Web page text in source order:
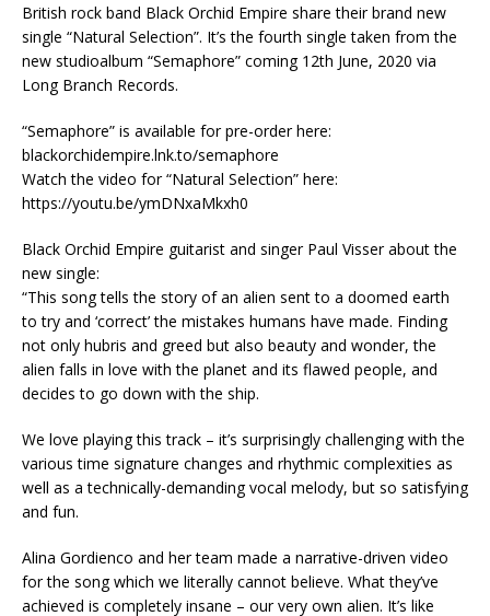
British rock band Black Orchid Empire share their brand new
single “Natural Selection”. It’s the fourth single taken from the
new studioalbum “Semaphore” coming 12th June, 2020 via
Long Branch Records.
“Semaphore” is available for pre-order here:
blackorchidempire.lnk.to/semaphore
Watch the video for “Natural Selection” here:
https://youtu.be/ymDNxaMkxh0
Black Orchid Empire guitarist and singer Paul Visser about the
new single:
“This song tells the story of an alien sent to a doomed earth
to try and ‘correct’ the mistakes humans have made. Finding
not only hubris and greed but also beauty and wonder, the
alien falls in love with the planet and its flawed people, and
decides to go down with the ship.
We love playing this track – it’s surprisingly challenging with the
various time signature changes and rhythmic complexities as
well as a technically-demanding vocal melody, but so satisfying
and fun.
Alina Gordienco and her team made a narrative-driven video
for the song which we literally cannot believe. What they’ve
achieved is completely insane – our very own alien. It’s like